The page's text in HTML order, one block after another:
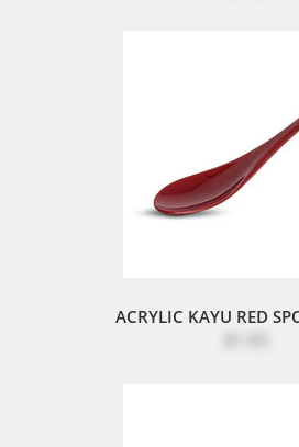
ACRYLIC KAYU RED